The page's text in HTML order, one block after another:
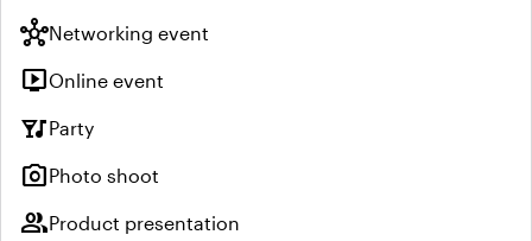
hubNetworking event
live_tvOnline event
nightlifeParty
photo_cameraPhoto shoot
groupProduct presentation